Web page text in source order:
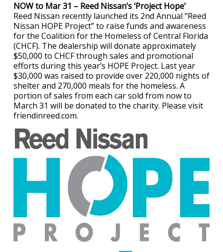
NOW to Mar 31 – Reed Nissan’s ‘Project Hope’
Reed Nissan recently launched its 2nd Annual “Reed
Nissan HOPE Project” to raise funds and awareness
for the Coalition for the Homeless of Central Florida
(CHCF). The dealership will donate approximately
$50,000 to CHCF through sales and promotional
efforts during this year’s HOPE Project. Last year
$30,000 was raised to provide over 220,000 nights of
shelter and 270,000 meals for the homeless. A
portion of sales from each car sold from now to
March 31 will be donated to the charity. Please visit
friendinreed.com.